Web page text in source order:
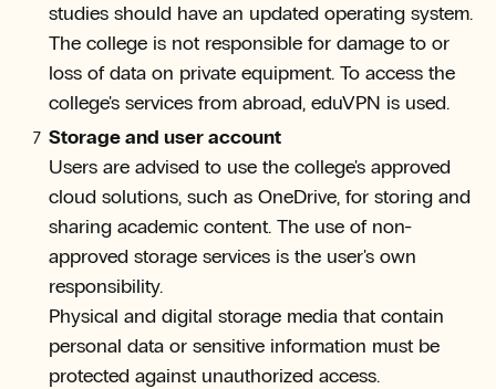
studies should have an updated operating system.
The college is not responsible for damage to or
loss of data on private equipment. To access the
college's services from abroad, eduVPN is used.
Storage and user account
Users are advised to use the college's approved
cloud solutions, such as OneDrive, for storing and
sharing academic content. The use of non-
approved storage services is the user's own
responsibility.
Physical and digital storage media that contain
personal data or sensitive information must be
protected against unauthorized access.